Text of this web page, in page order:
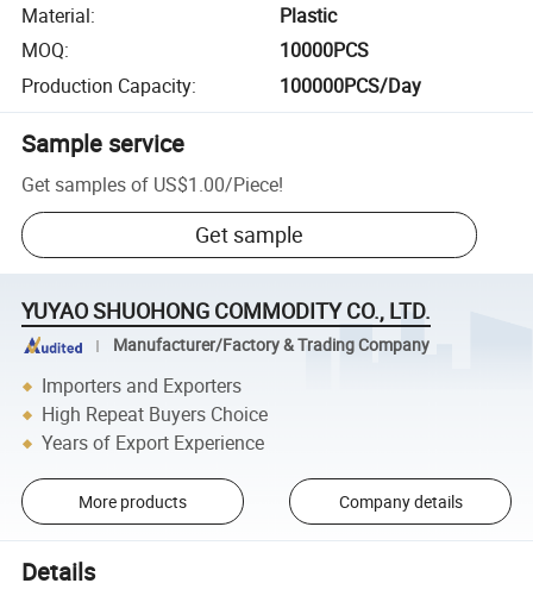
Material:
Plastic
MOQ:
10000PCS
Production Capacity: 100000PCS/Day
Sample service
Get samples of US$1.00/Piece!
Get sample
YUYAO SHUOHONG COMMODITY CO., LTD.
Manufacturer/Factory & Trading Company
Importers and Exporters
High Repeat Buyers Choice
Years of Export Experience
More products Company details
Details